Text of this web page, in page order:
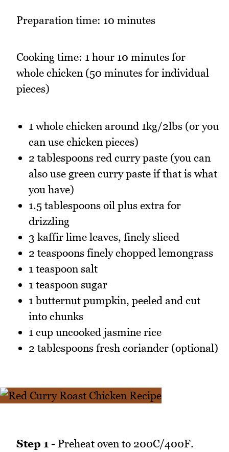
Preparation time: 10 minutes
Cooking time: 1 hour 10 minutes for
whole chicken (50 minutes for individual
pieces)
1 whole chicken around 1kg/2lbs (or you
can use chicken pieces)
2 tablespoons red curry paste (you can
also use green curry paste if that is what
you have)
1.5 tablespoons oil plus extra for
drizzling
3 kaffir lime leaves, finely sliced
2 teaspoons finely chopped lemongrass
1 teaspoon salt
1 teaspoon sugar
1 butternut pumpkin, peeled and cut
into chunks
1 cup uncooked jasmine rice
2 tablespoons fresh coriander (optional)
Step 1 - Preheat oven to 200C/400F.